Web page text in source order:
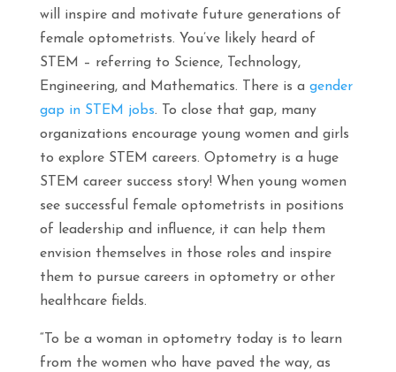
will inspire and motivate future generations of
female optometrists. You’ve likely heard of
STEM – referring to Science, Technology,
Engineering, and Mathematics. There is a gender
gap in STEM jobs. To close that gap, many
organizations encourage young women and girls
to explore STEM careers. Optometry is a huge
STEM career success story! When young women
see successful female optometrists in positions
of leadership and influence, it can help them
envision themselves in those roles and inspire
them to pursue careers in optometry or other
healthcare fields.
“To be a woman in optometry today is to learn
from the women who have paved the way, as